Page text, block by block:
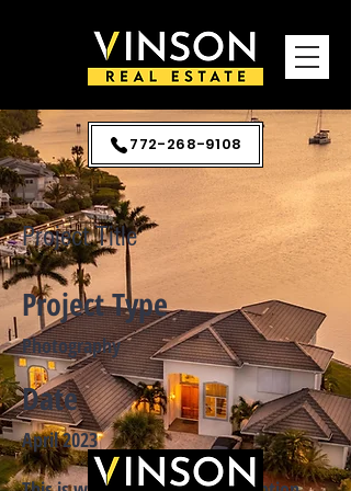
772-268-9108
Project Title
Project Type
Photography
Date
April 2023